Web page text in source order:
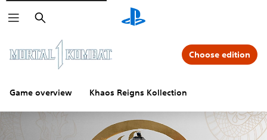
Search
Game overview Khaos Reigns Kollection
Choose edition